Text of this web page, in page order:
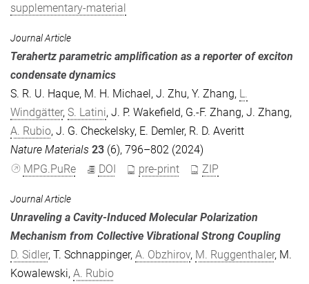
supplementary-material
Journal Article
Terahertz parametric amplification as a reporter of exciton
condensate dynamics
S. R. U. Haque, M. H. Michael, J. Zhu, Y. Zhang, L.
Windgätter, S. Latini, J. P. Wakefield, G.-F. Zhang, J. Zhang,
A. Rubio, J. G. Checkelsky, E. Demler, R. D. Averitt
Nature Materials 23 (6), 796–802 (2024)
MPG.PuRe
DOI pre-print ZIP
Journal Article
Unraveling a Cavity-Induced Molecular Polarization
Mechanism from Collective Vibrational Strong Coupling
D. Sidler, T. Schnappinger, A. Obzhirov, M. Ruggenthaler, M.
Kowalewski, A. Rubio